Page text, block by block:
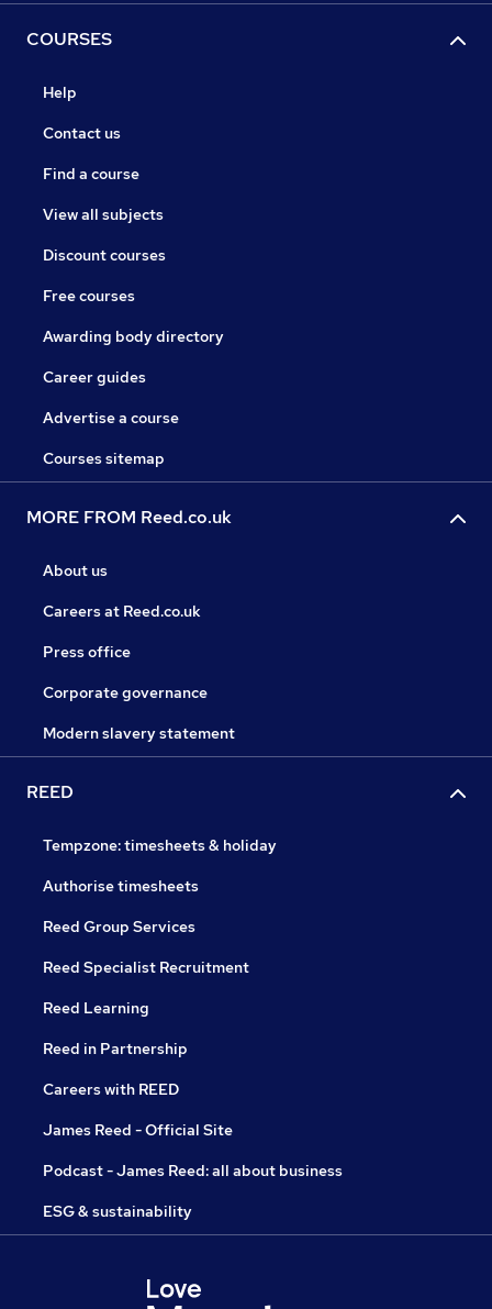
COURSES
Help
Contact us
Find a course
View all subjects
Discount courses
Free courses
Awarding body directory
Career guides
Advertise a course
Courses sitemap
MORE FROM Reed.co.uk
About us
Careers at Reed.co.uk
Press office
Corporate governance
Modern slavery statement
REED
Tempzone: timesheets & holiday
Authorise timesheets
Reed Group Services
Reed Specialist Recruitment
Reed Learning
Reed in Partnership
Careers with REED
James Reed - Official Site
Podcast - James Reed: all about business
ESG & sustainability